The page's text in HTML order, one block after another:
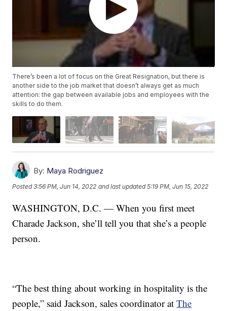
There’s been a lot of focus on the Great Resignation, but there is
another side to the job market that doesn’t always get as much
attention: the gap between available jobs and employees with the
skills to do them.
By: Maya Rodriguez
Posted3:56 PM, Jun 14, 2022 and last updated 5:19 PM, Jun 15, 2022
WASHINGTON, D.C. — When you first meet
Charade Jackson, she’ll tell you that she’s a people
person.
“The best thing about working in hospitality is the
people,” said Jackson, sales coordinator atThe